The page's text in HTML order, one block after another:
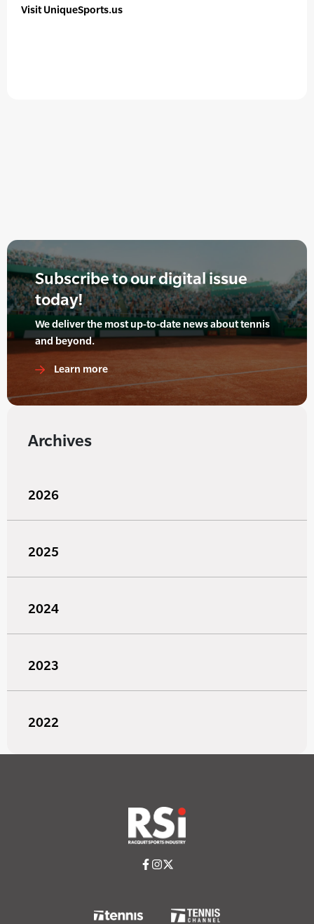
Visit UniqueSports.us
Subscribe to our digital issue
today!
We deliver the most up-to-date news about tennis
and beyond.
Learn more
Archives
2026
2025
2024
2023
2022